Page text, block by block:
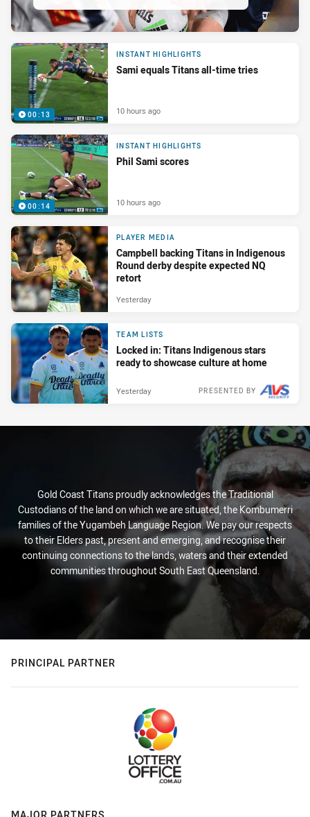
00:13
INSTANT HIGHLIGHTS
Sami equals Titans all-time tries
10 hours ago
00:14
INSTANT HIGHLIGHTS
Phil Sami scores
10 hours ago
PLAYER MEDIA
Campbell backing Titans in Indigenous
Round derby despite expected NQ
retort
Yesterday
TEAM LISTS
Locked in: Titans Indigenous stars
ready to showcase culture at home
PRESENTED BY
Yesterday
Gold Coast Titans proudly acknowledges the Traditional
Custodians of the land on which we are situated, the Kombumerri
families of the Yugambeh Language Region. We pay our respects
to their Elders past, present and emerging, and recognise their
continuing connections to the lands, waters and their extended
communities throughout South East Queensland.
PRINCIPAL PARTNER